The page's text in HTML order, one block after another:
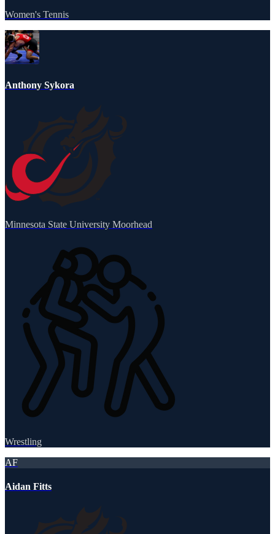
Women's Tennis
Anthony Sykora
Minnesota State University Moorhead
Wrestling
AF
Aidan Fitts